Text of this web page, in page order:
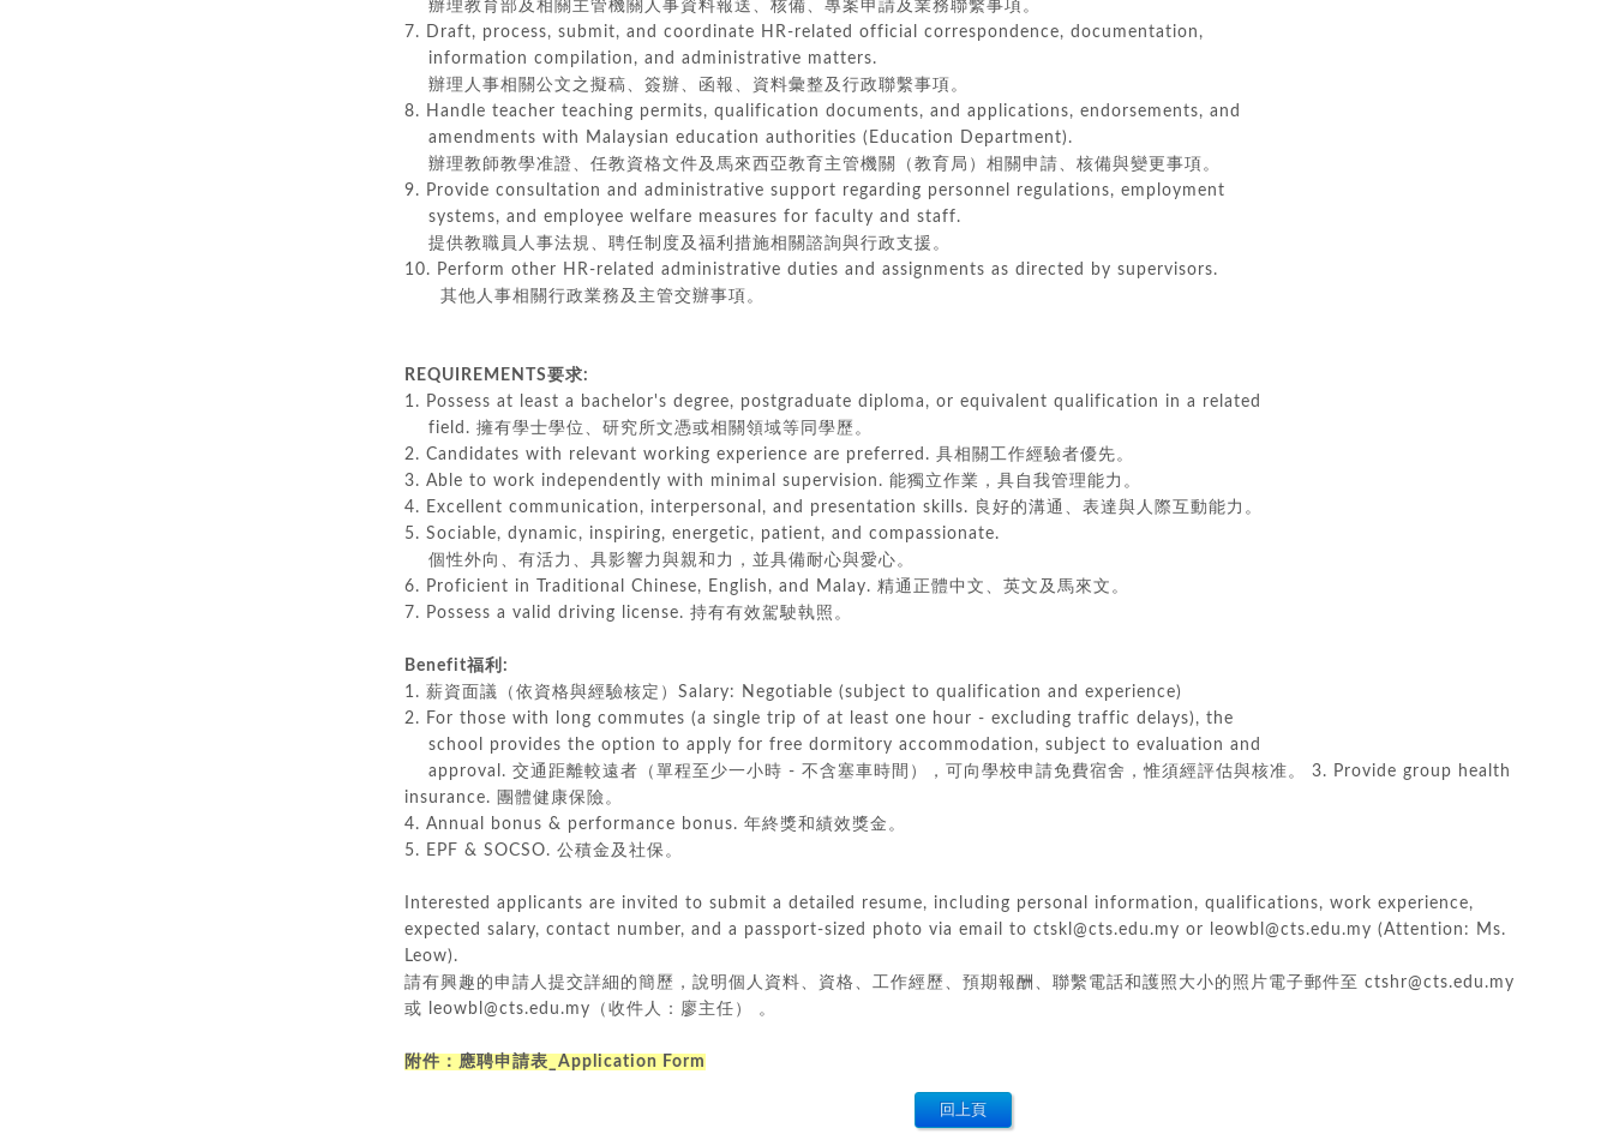
辦理教育部及相關主管機關人事資料報送、核備、專案申請及業務聯繫事項。
7. Draft, process, submit, and coordinate HR-related official correspondence, documentation,
information compilation, and administrative matters.
辦理人事相關公文之擬稿、簽辦、函報、資料彙整及行政聯繫事項。
8. Handle teacher teaching permits, qualification documents, and applications, endorsements, and
amendments with Malaysian education authorities (Education Department).
辦理教師教學准證、任教資格文件及馬來西亞教育主管機關（教育局）相關申請、核備與變更事項。
9. Provide consultation and administrative support regarding personnel regulations, employment
systems, and employee welfare measures for faculty and staff.
提供教職員人事法規、聘任制度及福利措施相關諮詢與行政支援。
10. Perform other HR-related administrative duties and assignments as directed by supervisors.
其他人事相關行政業務及主管交辦事項。
REQUIREMENTS要求:
1. Possess at least a bachelor's degree, postgraduate diploma, or equivalent qualification in a related
field. 擁有學士學位、研究所文憑或相關領域等同學歷。
2. Candidates with relevant working experience are preferred. 具相關工作經驗者優先。
3. Able to work independently with minimal supervision. 能獨立作業，具自我管理能力。
4. Excellent communication, interpersonal, and presentation skills. 良好的溝通、表達與人際互動能力。
5. Sociable, dynamic, inspiring, energetic, patient, and compassionate.
個性外向、有活力、具影響力與親和力，並具備耐心與愛心。
6. Proficient in Traditional Chinese, English, and Malay. 精通正體中文、英文及馬來文。
7. Possess a valid driving license. 持有有效駕駛執照。
Benefit福利:
1. 薪資面議（依資格與經驗核定）Salary: Negotiable (subject to qualification and experience)
2. For those with long commutes (a single trip of at least one hour - excluding traffic delays), the
school provides the option to apply for free dormitory accommodation, subject to evaluation and
approval. 交通距離較遠者（單程至少一小時 - 不含塞車時間），可向學校申請免費宿舍，惟須經評估與核准。 3. Provide group health
insurance. 團體健康保險。
4. Annual bonus & performance bonus. 年終獎和績效獎金。
5. EPF & SOCSO. 公積金及社保。
Interested applicants are invited to submit a detailed resume, including personal information, qualifications, work experience,
expected salary, contact number, and a passport-sized photo via email to ctskl@cts.edu.my or leowbl@cts.edu.my (Attention: Ms.
Leow).
請有興趣的申請人提交詳細的簡歷，說明個人資料、資格、工作經歷、預期報酬、聯繫電話和護照大小的照片電子郵件至 ctshr@cts.edu.my
或 leowbl@cts.edu.my（收件人：廖主任） 。
附件： 應聘申請表_Application Form